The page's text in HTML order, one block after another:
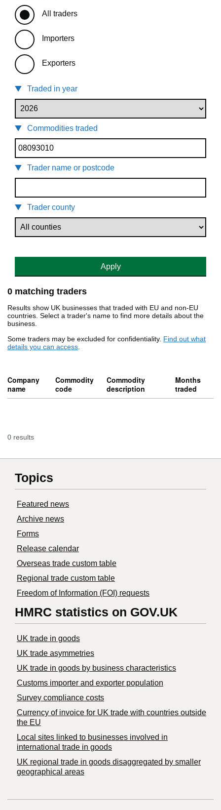
All traders
Importers
Exporters
Traded in year
Commodities traded
Trader name or postcode
Trader county
Apply
0 matching traders
Results show UK businesses that traded with EU and non-EU
countries. Select a trader's name to find more details about the
business.
Some traders may be excluded for confidentiality. Find out what
details you can access.
Company
name
Commodity
code
Commodity
description
Months
traded
0 results
Topics
Featured news
Archive news
Forms
Release calendar
Overseas trade custom table
Regional trade custom table
Freedom of Information (FOI) requests
HMRC statistics on GOV.UK
UK trade in goods
UK trade asymmetries
​UK trade in goods by business characteristics
Customs importer and exporter population
Survey compliance costs
Currency of invoice for UK trade with countries outside
the EU
Local sites linked to businesses involved in
international trade in goods
UK regional trade in goods disaggregated by smaller
geographical areas